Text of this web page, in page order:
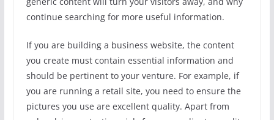
continue searching for more useful information.
If you are building a business website, the content
you create must contain essential information and
should be pertinent to your venture. For example, if
you are running a retail site, you need to ensure the
pictures you use are excellent quality. Apart from